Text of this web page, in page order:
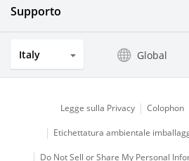
Watch and Jewelry Industry
Optical Components
Supporto
Italy Global
Legge sulla Privacy Colophon
Etichettatura ambientale
Do Not Sell or Share My Personal